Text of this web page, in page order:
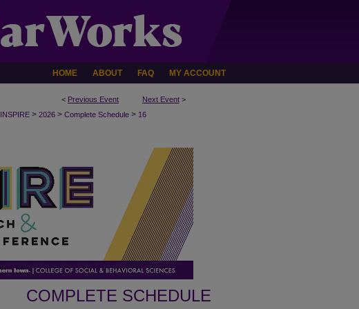
HOME ABOUT FAQ MY ACCOUNT
< Previous Event Next Event >
INSPIRE > 2026 > Complete Schedule > 16
COMPLETE SCHEDULE